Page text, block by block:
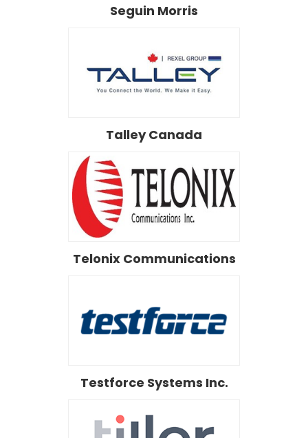
Seguin Morris
Talley Canada
Telonix Communications
Testforce Systems Inc.